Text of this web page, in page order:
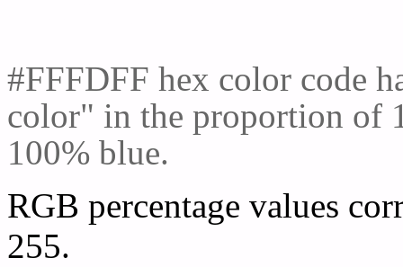
#FFFDFF hex color code
color" in the proportion of
100% blue.
RGB percentage values
255.